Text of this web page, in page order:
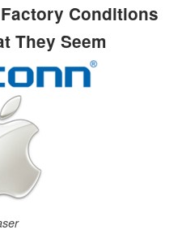
Conditions
They Seem